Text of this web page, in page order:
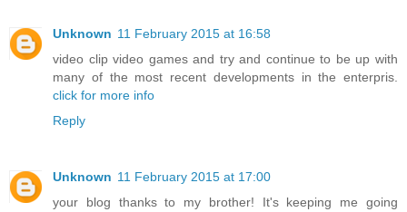
Unknown 11 February 2015 at 16:58
video clip video games and try and continue to be up with
many of the most recent developments in the enterpris.
click for more info
Reply
Unknown 11 February 2015 at 17:00
your blog thanks to my brother! It's keeping me going